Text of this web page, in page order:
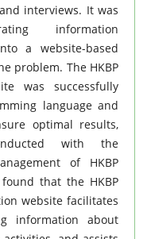
interviews. It was
information
a website-based
problem. The HKBP
was successfully
language and
optimal results,
with the
of HKBP
that the HKBP
website facilitates
information about